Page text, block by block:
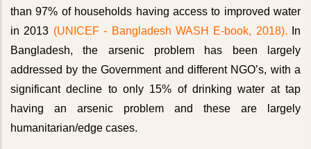
than 97% of households having access to improved water
in 2013 (UNICEF - Bangladesh WASH E-book, 2018). In
Bangladesh, the arsenic problem has been largely
addressed by the Government and different NGO’s, with a
significant decline to only 15% of drinking water at tap
having an arsenic problem and these are largely
humanitarian/edge cases.